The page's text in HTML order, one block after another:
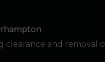
and removal